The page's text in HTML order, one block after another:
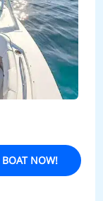
BOAT NOW!